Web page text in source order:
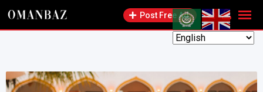
Skip
Post Free Ad